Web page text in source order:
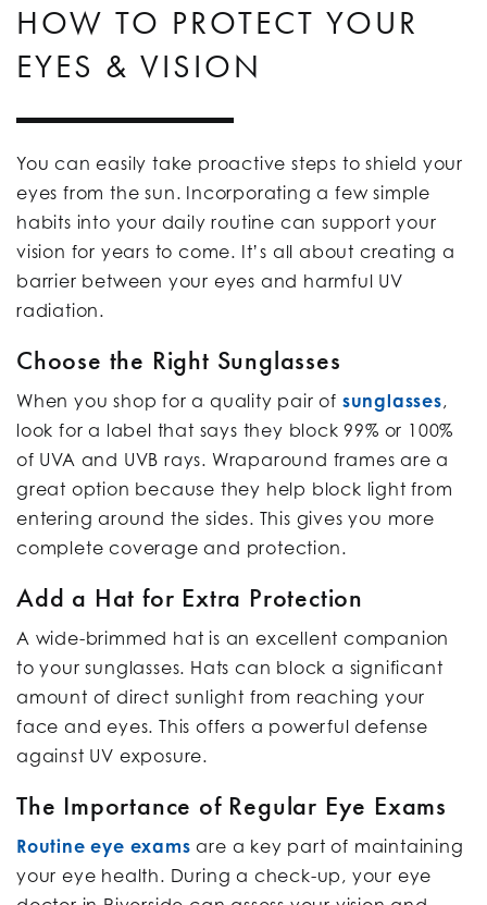
HOW TO PROTECT YOUR
EYES & VISION
You can easily take proactive steps to shield your
eyes from the sun. Incorporating a few simple
habits into your daily routine can support your
vision for years to come. It’s all about creating a
barrier between your eyes and harmful UV
radiation.
Choose the Right Sunglasses
When you shop for a quality pair of sunglasses,
look for a label that says they block 99% or 100%
of UVA and UVB rays. Wraparound frames are a
great option because they help block light from
entering around the sides. This gives you more
complete coverage and protection.
Add a Hat for Extra Protection
A wide-brimmed hat is an excellent companion
to your sunglasses. Hats can block a significant
amount of direct sunlight from reaching your
face and eyes. This offers a powerful defense
against UV exposure.
The Importance of Regular Eye Exams
Routine eye exams are a key part of maintaining
your eye health. During a check-up, your eye